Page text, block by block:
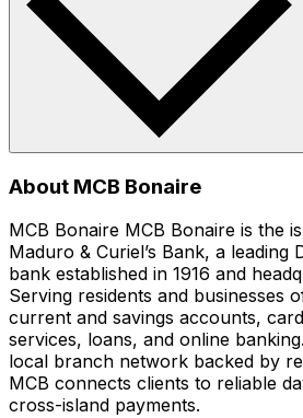
About MCB Bonaire
MCB Bonaire MCB Bonaire is the
Maduro & Curiel’s Bank, a leading
bank established in 1916 and
Serving residents and businesses
current and savings accounts,
services, loans, and online
local branch network backed by
MCB connects clients to reliable
cross-island payments.